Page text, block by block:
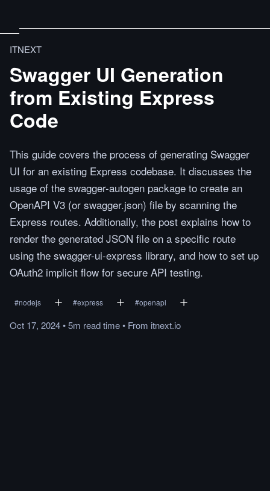
ITNEXT
Swagger UI Generation
from Existing Express
Code
This guide covers the process of generating Swagger
UI for an existing Express codebase. It discusses the
usage of the swagger-autogen package to create an
OpenAPI V3 (or swagger.json) file by scanning the
Express routes. Additionally, the post explains how to
render the generated JSON file on a specific route
using the swagger-ui-express library, and how to set up
OAuth2 implicit flow for secure API testing.
#nodejs #express #openapi
Oct 17, 2024•5m readtime• From itnext.io